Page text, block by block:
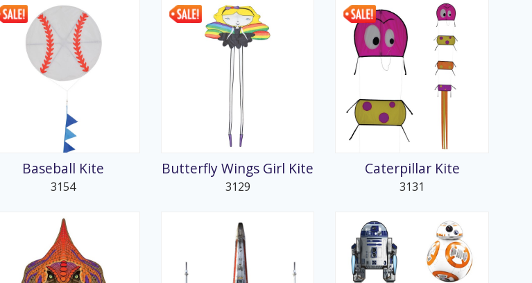
Baseball Kite
3154
Butterfly Wings Girl Kite
3129
Caterpillar Kite
3131